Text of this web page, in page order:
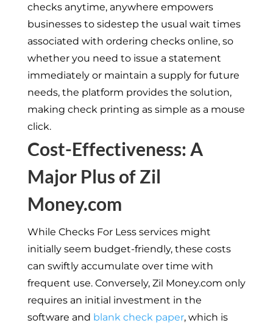
checks anytime, anywhere empowers
businesses to sidestep the usual wait times
associated with ordering checks online, so
whether you need to issue a statement
immediately or maintain a supply for future
needs, the platform provides the solution,
making check printing as simple as a mouse
click.
Cost-Effectiveness: A
Major Plus of Zil
Money.com
While Checks For Less services might
initially seem budget-friendly, these costs
can swiftly accumulate over time with
frequent use. Conversely, Zil Money.com only
requires an initial investment in the
software and blank check paper, which is